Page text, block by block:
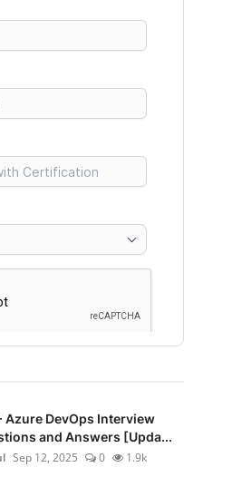
Azure DevOps Interview
and Answers [Upda...
Sep 12, 2025 0 1.9k